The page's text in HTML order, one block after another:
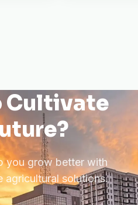
Cultivate
you grow better with
agricultural solutions.